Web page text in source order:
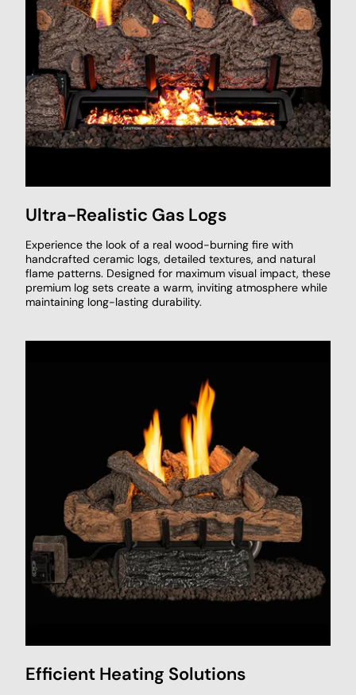
Ultra-Realistic Gas Logs
Experience the look of a real wood-burning fire with
handcrafted ceramic logs, detailed textures, and natural
flame patterns. Designed for maximum visual impact, these
premium log sets create a warm, inviting atmosphere while
maintaining long-lasting durability.
Efficient Heating Solutions